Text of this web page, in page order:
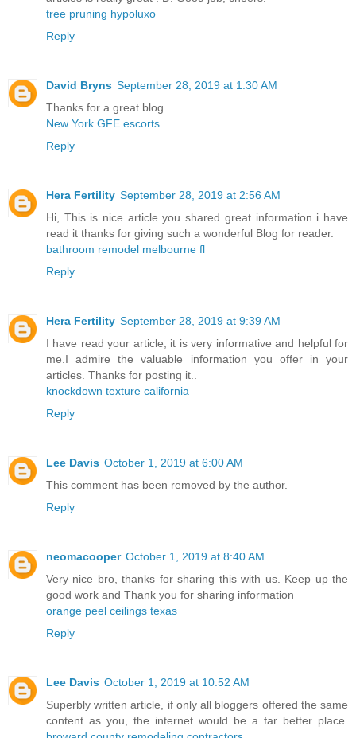
tree pruning hypoluxo
Reply
David Bryns September 28, 2019 at 1:30 AM
Thanks for a great blog.
New York GFE escorts
Reply
Hera Fertility September 28, 2019 at 2:56 AM
Hi, This is nice article you shared great information i have
read it thanks for giving such a wonderful Blog for reader.
bathroom remodel melbourne fl
Reply
Hera Fertility September 28, 2019 at 9:39 AM
I have read your article, it is very informative and helpful for
me.I admire the valuable information you offer in your
articles. Thanks for posting it..
knockdown texture california
Reply
Lee Davis October 1, 2019 at 6:00 AM
This comment has been removed by the author.
Reply
neomacooper October 1, 2019 at 8:40 AM
Very nice bro, thanks for sharing this with us. Keep up the
good work and Thank you for sharing information
orange peel ceilings texas
Reply
Lee Davis October 1, 2019 at 10:52 AM
Superbly written article, if only all bloggers offered the same
content as you, the internet would be a far better place.